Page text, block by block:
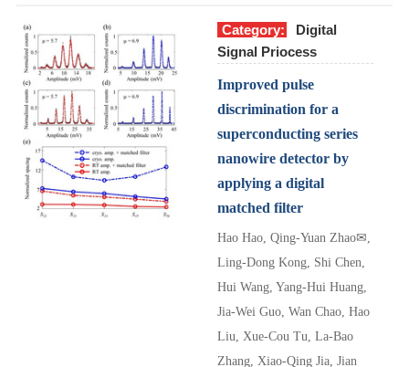
Category:
Digital
Signal Priocess
Improved pulse
discrimination for a
superconducting series
nanowire detector by
applying a digital
matched filter
Hao Hao , Qing-Yuan Zhao✉
Ling-Dong Kong, Shi Chen
Hui Wang , Yang-Hui Huang
Jia-Wei Guo , Wan Chao , Hao
Liu , Xue-Cou Tu , La-Bao
Zhang , Xiao-Qing Jia , Jian